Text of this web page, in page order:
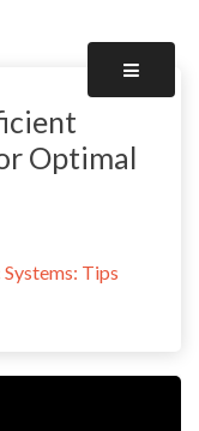
Optimal
Tips